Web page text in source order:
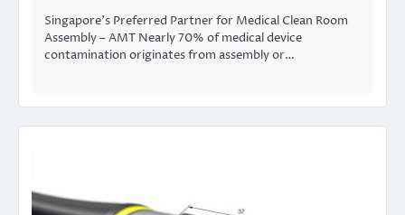
Singapore’s Preferred Partner for Medical Clean Room
Assembly – AMT Nearly 70% of medical device
contamination originates from assembly or…